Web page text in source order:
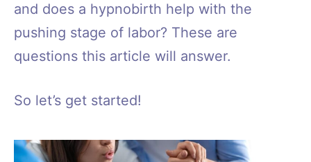
and does a hypnobirth help with the
pushing stage of labor? These are
questions this article will answer.
So let’s get started!